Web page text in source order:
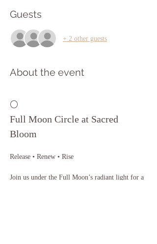
Guests
+ 2 other guests
About the event
🌕
Full Moon Circle at Sacred
Bloom
Release • Renew • Rise
Join us under the Full Moon’s radiant light for a